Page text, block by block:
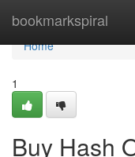
bookmarkspiral
Home
Home
1
Buy Hash